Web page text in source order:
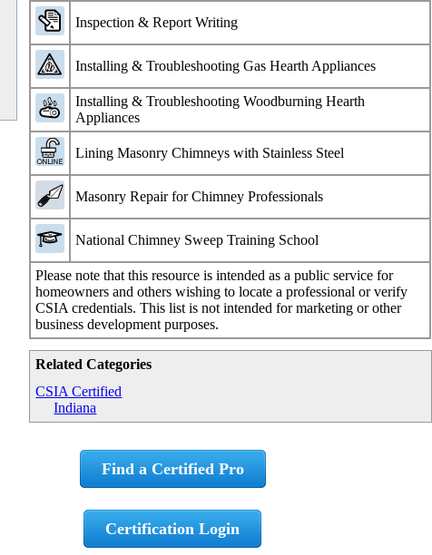
Inspection & Report Writing
Installing & Troubleshooting Gas Hearth Appliances
Installing & Troubleshooting Woodburning Hearth
Appliances
Lining Masonry Chimneys with Stainless Steel
Masonry Repair for Chimney Professionals
National Chimney Sweep Training School
Please note that this resource is intended as a public service for
homeowners and others wishing to locate a professional or verify
CSIA credentials. This list is not intended for marketing or other
business development purposes.
Related Categories
CSIA Certified
Indiana
Find a Certified Pro
Certification Login